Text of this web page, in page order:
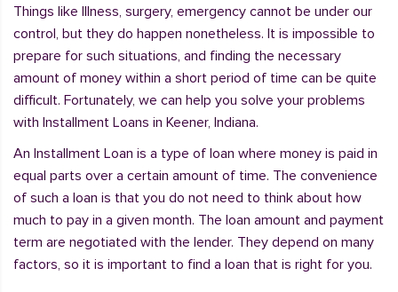
Things like Illness, surgery, emergency cannot be under our
control, but they do happen nonetheless. It is impossible to
prepare for such situations, and finding the necessary
amount of money within a short period of time can be quite
difficult. Fortunately, we can help you solve your problems
with Installment Loans in Keener, Indiana.
An Installment Loan is a type of loan where money is paid in
equal parts over a certain amount of time. The convenience
of such a loan is that you do not need to think about how
much to pay in a given month. The loan amount and payment
term are negotiated with the lender. They depend on many
factors, so it is important to find a loan that is right for you.